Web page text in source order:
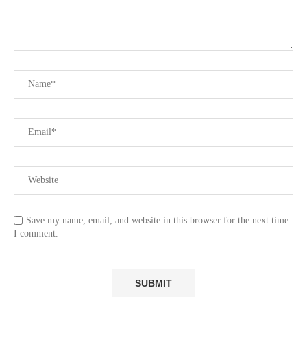
Save my name, email, and website in this browser for the next time
I comment.